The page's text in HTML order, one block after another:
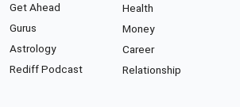
Get Ahead
Gurus
Astrology
Rediff Podcast
Health
Money
Career
Relationship